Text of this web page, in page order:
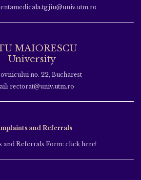
MAIORESCU
University
no. 22, Bucharest
rectorat@univ.utm.ro
and Referrals
and Referrals Form: click here!